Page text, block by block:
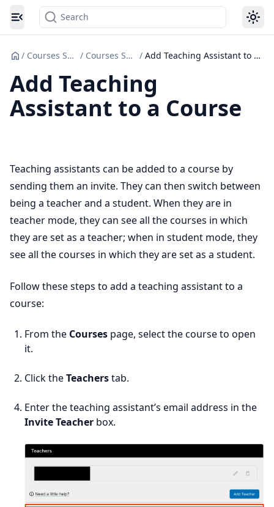
Toggle navigation menu
Search
/ Courses Set up / Courses Set Up / Add Teaching Assistant to a Course
Add Teaching
Assistant to a Course
Teaching assistants can be added to a course by
sending them an invite. They can then switch between
being a teacher and a student. When they are in
teacher mode, they can see all the courses in which
they are set as a teacher; when in student mode, they
see all the courses in which they are set as a student.
Follow these steps to add a teaching assistant to a
course:
From the Courses page, select the course to open
it.
Click theTeacherstab.
Enter the teaching assistant’s email address in the
Invite Teacher box.